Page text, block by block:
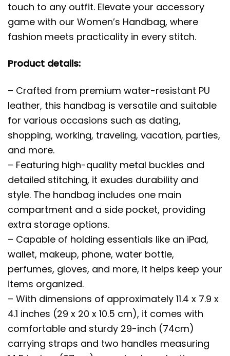
touch to any outfit. Elevate your accessory
game with our Women’s Handbag, where
fashion meets practicality in every stitch.
Product details:
– Crafted from premium water-resistant PU
leather, this handbag is versatile and suitable
for various occasions such as dating,
shopping, working, traveling, vacation, parties,
and more.
– Featuring high-quality metal buckles and
detailed stitching, it exudes durability and
style. The handbag includes one main
compartment and a side pocket, providing
extra storage options.
– Capable of holding essentials like an iPad,
wallet, makeup, phone, water bottle,
perfumes, gloves, and more, it helps keep your
items organized.
– With dimensions of approximately 11.4 x 7.9 x
4.1 inches (29 x 20 x 10.5 cm), it comes with
comfortable and sturdy 29-inch (74cm)
carrying straps and two handles measuring